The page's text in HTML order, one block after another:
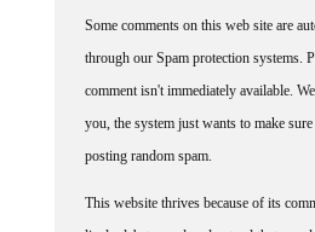
through our Spam protection systems.
comment isn't immediately available.
you, the system just wants to make sure
posting random spam.
lively debates and understand that